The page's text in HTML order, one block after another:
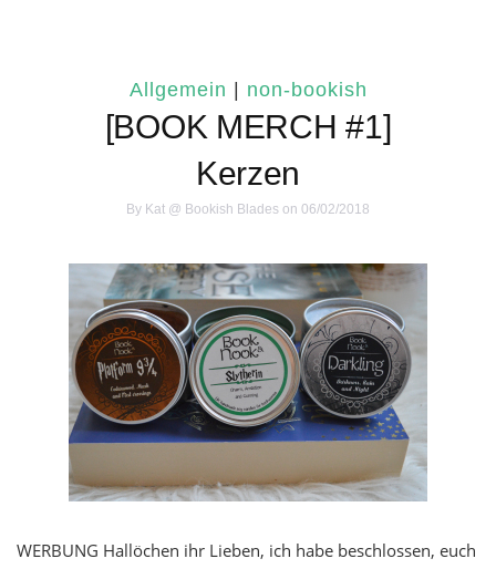
Allgemein non-bookish
[BOOK MERCH #1]
Kerzen
By Kat @ Bookish Blades on 06/02/2018
WERBUNG Hallöchen ihr Lieben, ich habe beschlossen, euch